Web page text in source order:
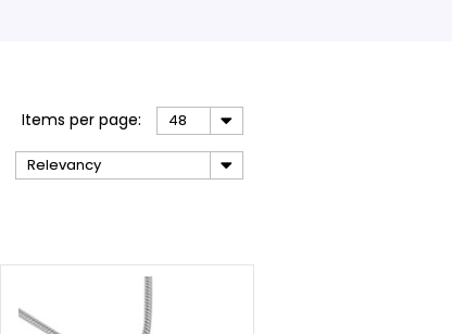
Items per page: 48
Relevancy